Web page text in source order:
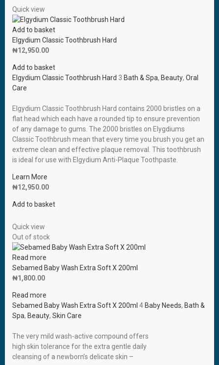
Quick view
Add to basket
Elgydium Classic Toothbrush Hard
₦12,950.00
Add to basket
Elgydium Classic Toothbrush Hard 3 Bath & Spa, Beauty, Oral
Care
Elgydium Classic Toothbrush Hard contains 2000 bristles on a
flat head which each have a rounded tip to ensure prevention
of any damage to gums. The 2000 bristles on Elygdiums
Classic Toothbrush mean that every time you brush you get an
extreme clean and effective plaque removal. This toothbrush
is ideal for use with Elgydium Anti-Plaque Toothpaste.
Learn More
₦12,950.00
Add to basket
Quick view
Out of stock
Read more
Sebamed Baby Wash Extra Soft X 200ml
₦1,800.00
Read more
Sebamed Baby Wash Extra Soft X 200ml 4 Baby Needs, Bath &
Spa, Beauty, Skin Care
The very mild wash-active compound offers
high skin tolerance for the extra gentle daily
cleansing of a newborn’s delicate skin –